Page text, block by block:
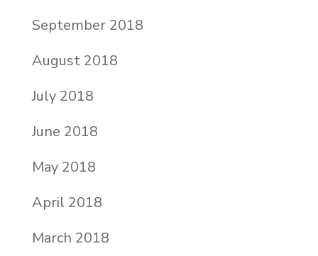
September 2018
August 2018
July 2018
June 2018
May 2018
April 2018
March 2018